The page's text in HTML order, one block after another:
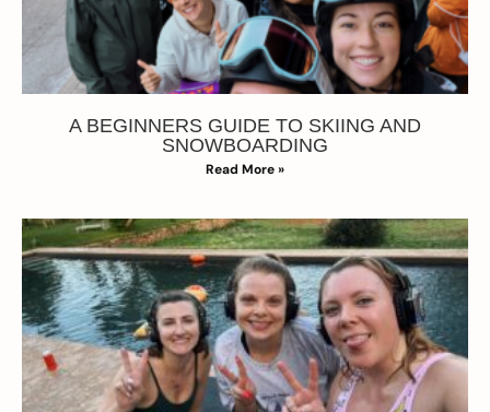
A BEGINNERS GUIDE TO SKIING AND
SNOWBOARDING
Read More »